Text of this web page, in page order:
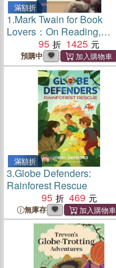
滿額折
1.Mark Twain for Book
Lovers：On Reading,
Writing, and Publishing
95 1425
預購中
滿額折
3.Globe Defenders:
Rainforest Rescue
95
469
無庫存